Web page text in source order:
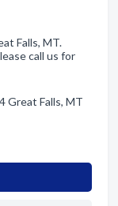
Falls, MT.
call us for
Great Falls, MT